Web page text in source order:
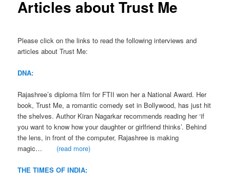
Articles about Trust Me
Please click on the links to read the following interviews and
articles about Trust Me:
DNA:
Rajashree’s diploma film for FTII won her a National Award. Her
book, Trust Me, a romantic comedy set in Bollywood, has just hit
the shelves. Author Kiran Nagarkar recommends reading her ‘if
you want to know how your daughter or girlfriend thinks’. Behind
the lens, in front of the computer, Rajashree is making
magic… (read more)
THE TIMES OF INDIA: